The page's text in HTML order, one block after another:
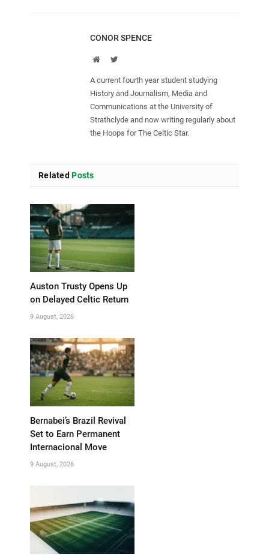
CONOR SPENCE
WebsiteTwitter
A current fourth year student studying
History and Journalism, Media and
Communications at the University of
Strathclyde and now writing regularly about
the Hoops for The Celtic Star.
Related Posts
Auston Trusty Opens Up
on Delayed Celtic Return
9 August, 2026
Bernabei’s Brazil Revival
Set to Earn Permanent
Internacional Move
9 August, 2026